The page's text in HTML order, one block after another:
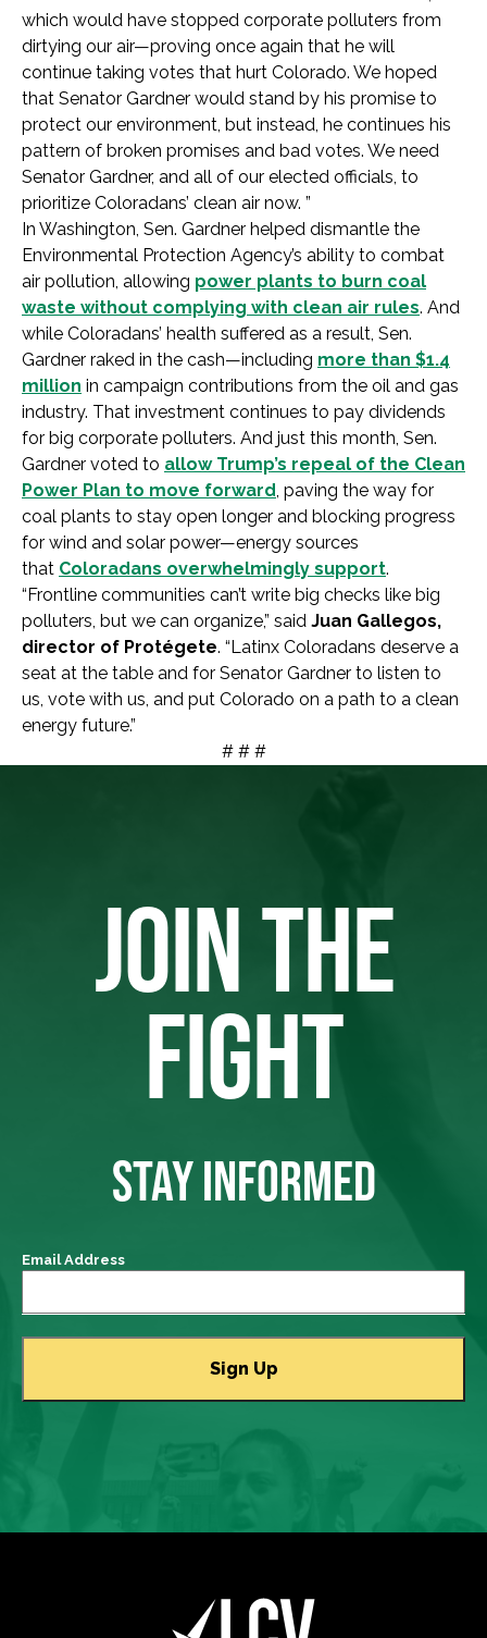
which would have stopped corporate polluters from
dirtying our air—proving once again that he will
continue taking votes that hurt Colorado. We hoped
that Senator Gardner would stand by his promise to
protect our environment, but instead, he continues his
pattern of broken promises and bad votes. We need
Senator Gardner, and all of our elected officials, to
prioritize Coloradans’ clean air now. ”
In Washington, Sen. Gardner helped dismantle the
Environmental Protection Agency’s ability to combat
air pollution, allowing power plants to burn coal
waste without complying with clean air rules. And
while Coloradans’ health suffered as a result, Sen.
Gardner raked in the cash—including more than $1.4
million in campaign contributions from the oil and gas
industry. That investment continues to pay dividends
for big corporate polluters. And just this month, Sen.
Gardner voted to allow Trump’s repeal of the Clean
Power Plan to move forward, paving the way for
coal plants to stay open longer and blocking progress
for wind and solar power—energy sources
that Coloradans overwhelmingly support.
“Frontline communities can’t write big checks like big
polluters, but we can organize,” said Juan Gallegos,
director of Protégete. “Latinx Coloradans deserve a
seat at the table and for Senator Gardner to listen to
us, vote with us, and put Colorado on a path to a clean
energy future.”
# # #
JOIN THE
FIGHT
STAY INFORMED
Email Address